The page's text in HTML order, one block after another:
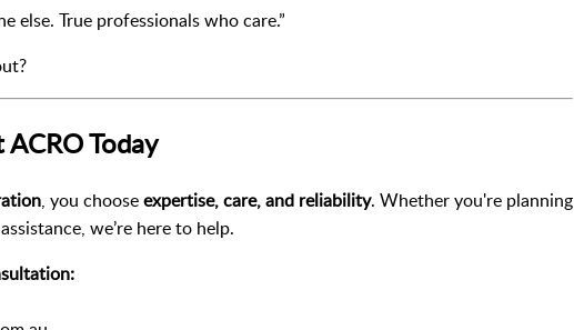
else. True professionals who care.”
ACRO Today
, you chooseexpertise, care, and reliability. Whether you're planning
we’re here to help.